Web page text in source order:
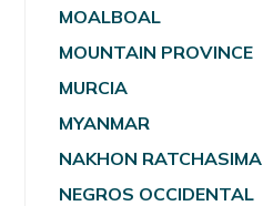
MOALBOAL
MOUNTAIN PROVINCE
MURCIA
MYANMAR
NAKHON RATCHASIMA
NEGROS OCCIDENTAL